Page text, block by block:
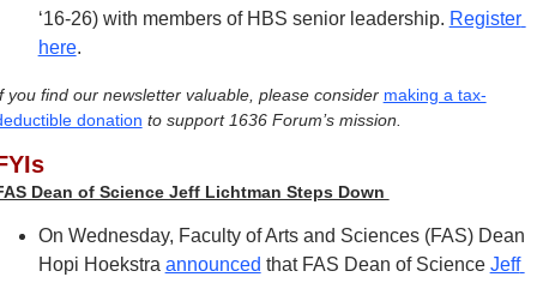
‘16-26) with members of HBS senior leadership. Register
here.
you find our newsletter valuable, please consider making a tax-
donation to support 1636 Forum’s mission.
Dean of Science Jeff Lichtman Steps Down
On Wednesday, Faculty of Arts and Sciences (FAS) Dean
Hopi Hoekstra announced that FAS Dean of Science Jeff